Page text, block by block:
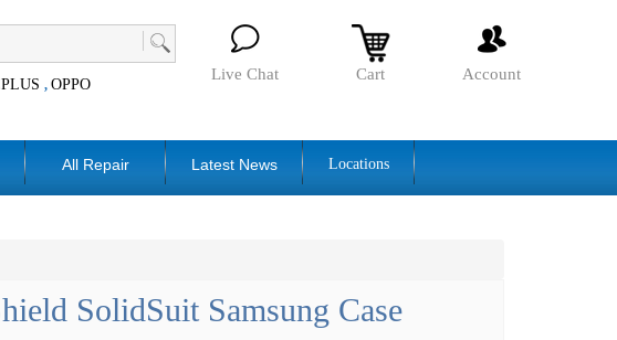
,OPPO
Live Chat Cart Account
All Repair Latest News Locations
SolidSuit Samsung Case